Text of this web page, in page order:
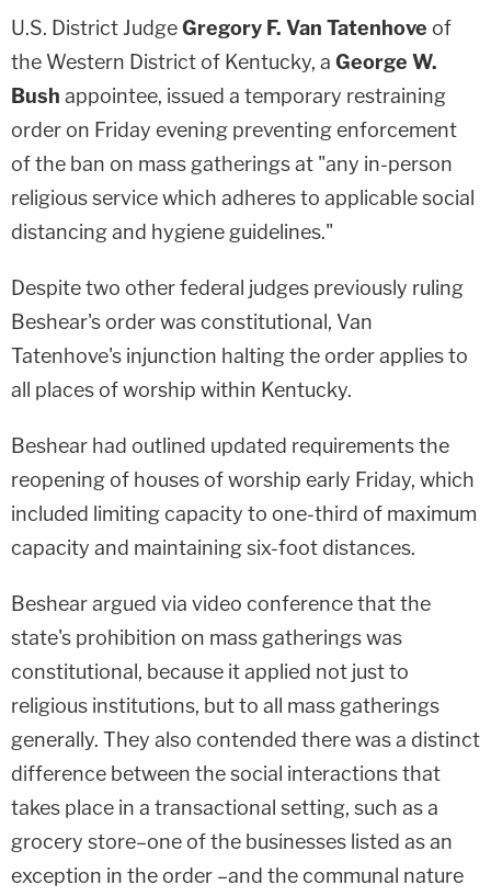
U.S. District JudgeGregory F. Van Tatenhove of
the Western District of Kentucky, a George W.
Bush appointee, issued a temporary restraining
order on Friday evening preventing enforcement
of the ban on mass gatherings at "any in-person
religious service which adheres to applicable social
distancing and hygiene guidelines."
Despite two other federal judges previously ruling
Beshear's order was constitutional, Van
Tatenhove's injunction halting the order applies to
all places of worship within Kentucky.
Beshear had outlined updated requirements the
reopening of houses of worship early Friday, which
included limiting capacity to one-third of maximum
capacity and maintaining six-foot distances.
Beshear argued via video conference that the
state's prohibition on mass gatherings was
constitutional, because it applied not just to
religious institutions, but to all mass gatherings
generally. They also contended there was a distinct
difference between the social interactions that
takes place in a transactional setting, such as a
grocery store–one of the businesses listed as an
exception in the order –and the communal nature